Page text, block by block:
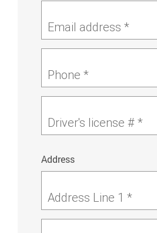
Email address *
Phone *
Driver's license # *
Address
Address Line 1 *